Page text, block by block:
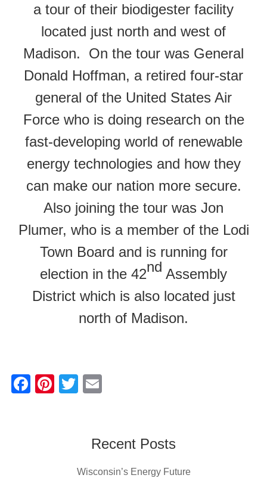
a tour of their biodigester facility
located just north and west of
Madison. On the tour was General
Donald Hoffman, a retired four-star
general of the United States Air
Force who is doing research on the
fast-developing world of renewable
energy technologies and how they
can make our nation more secure.
Also joining the tour was Jon
Plumer, who is a member of the Lodi
Town Board and is running for
election in the 42nd Assembly
District which is also located just
north of Madison.
F
Pi
T
erRecent Posts
Wisconsin’s Energy Future